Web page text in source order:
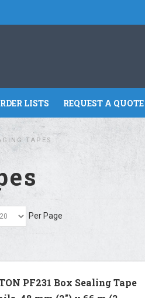
LISTS REQUEST A QUOTE
TAPES
Per Page
PF231 Box Sealing Tape